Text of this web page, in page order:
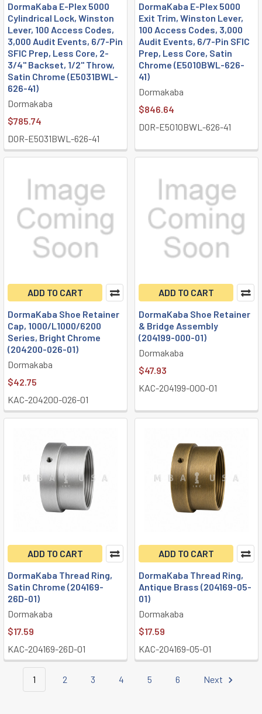
DormaKaba E-Plex 5000
Cylindrical Lock, Winston
Lever, 100 Access Codes,
3,000 Audit Events, 6/7-Pin
SFIC Prep, Less Core, 2-
3/4" Backset, 1/2" Throw,
Satin Chrome (E5031BWL-
626-41)
Dormakaba
$785.74
DOR-E5031BWL-626-41
DormaKaba E-Plex 5000
Exit Trim, Winston Lever,
100 Access Codes, 3,000
Audit Events, 6/7-Pin SFIC
Prep, Less Core, Satin
Chrome (E5010BWL-626-
41)
Dormakaba
$846.64
DOR-E5010BWL-626-41
ADD TO CART
DormaKaba Shoe Retainer
Cap, 1000/L1000/6200
Series, Bright Chrome
(204200-026-01)
Dormakaba
$42.75
KAC-204200-026-01
ADD TO CART
DormaKaba Shoe Retainer
& Bridge Assembly
(204199-000-01)
Dormakaba
$47.93
KAC-204199-000-01
ADD TO CART
DormaKaba Thread Ring,
Satin Chrome (204169-
26D-01)
Dormakaba
$17.59
KAC-204169-26D-01
ADD TO CART
DormaKaba Thread Ring,
Antique Brass (204169-05-
01)
Dormakaba
$17.59
KAC-204169-05-01
1 2 3 4 5 6 Next